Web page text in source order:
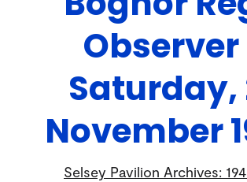
Observer
Saturday,
November
Selsey Pavilion Archives: